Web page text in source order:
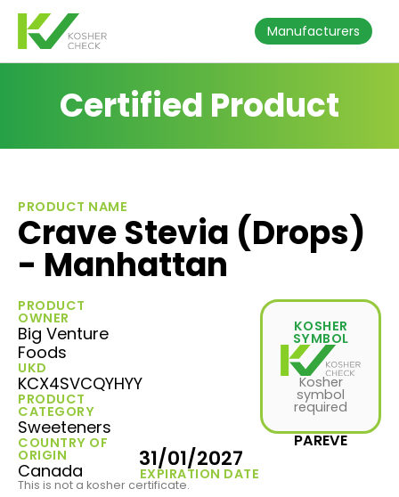
Manufacturers
Certified Product
PRODUCT NAME
Crave Stevia (Drops)
- Manhattan
PRODUCT
OWNER
Big Venture
Foods
UKD
KCX4SVCQYHYY
PRODUCT
CATEGORY
Sweeteners
COUNTRY OF
ORIGIN
Canada EXPIRATION DATE
31/01/2027
KOSHER
SYMBOL
Kosher
symbol
required
PAREVE
This is not a kosher certificate.